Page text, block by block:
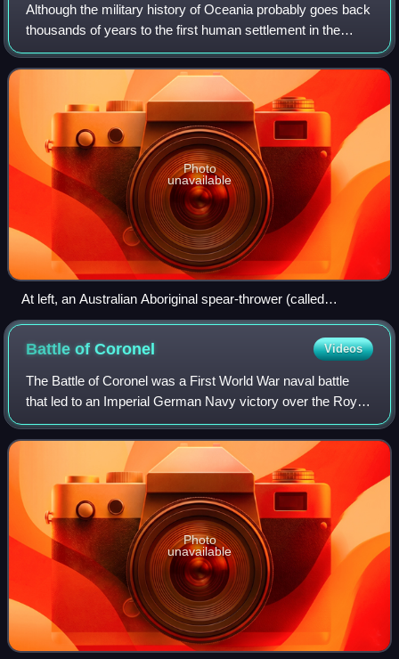
Although the military history of Oceania probably goes back
thousands of years to the first human settlement in the
region, little is known about war in Oceania until the arrival
of Europeans. The int
Photo
unavailable
At left, an Australian Aboriginal spear-thrower (called
woomera in the Eora language)
Battle ofCoronel Videos
The Battle of Coronel was a First World War naval battle
that led to an Imperial German Navy victory over the Royal
Navy on 1 November 1914, off the coast of central Chile
near the city of Coronel. Th
Photo
unavailable